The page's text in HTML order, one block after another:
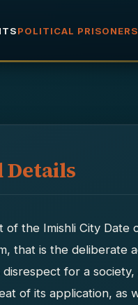
POLITICAL PRISONERS
Details
of the Imishli City
that is the deliberate
for a
of its application, as